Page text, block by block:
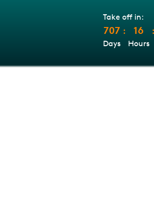
Take off in:
707
Days
: 16
Hours